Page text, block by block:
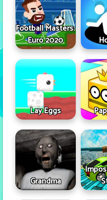
Football Masters:
Euro 2020
Lay Eggs
Grandma